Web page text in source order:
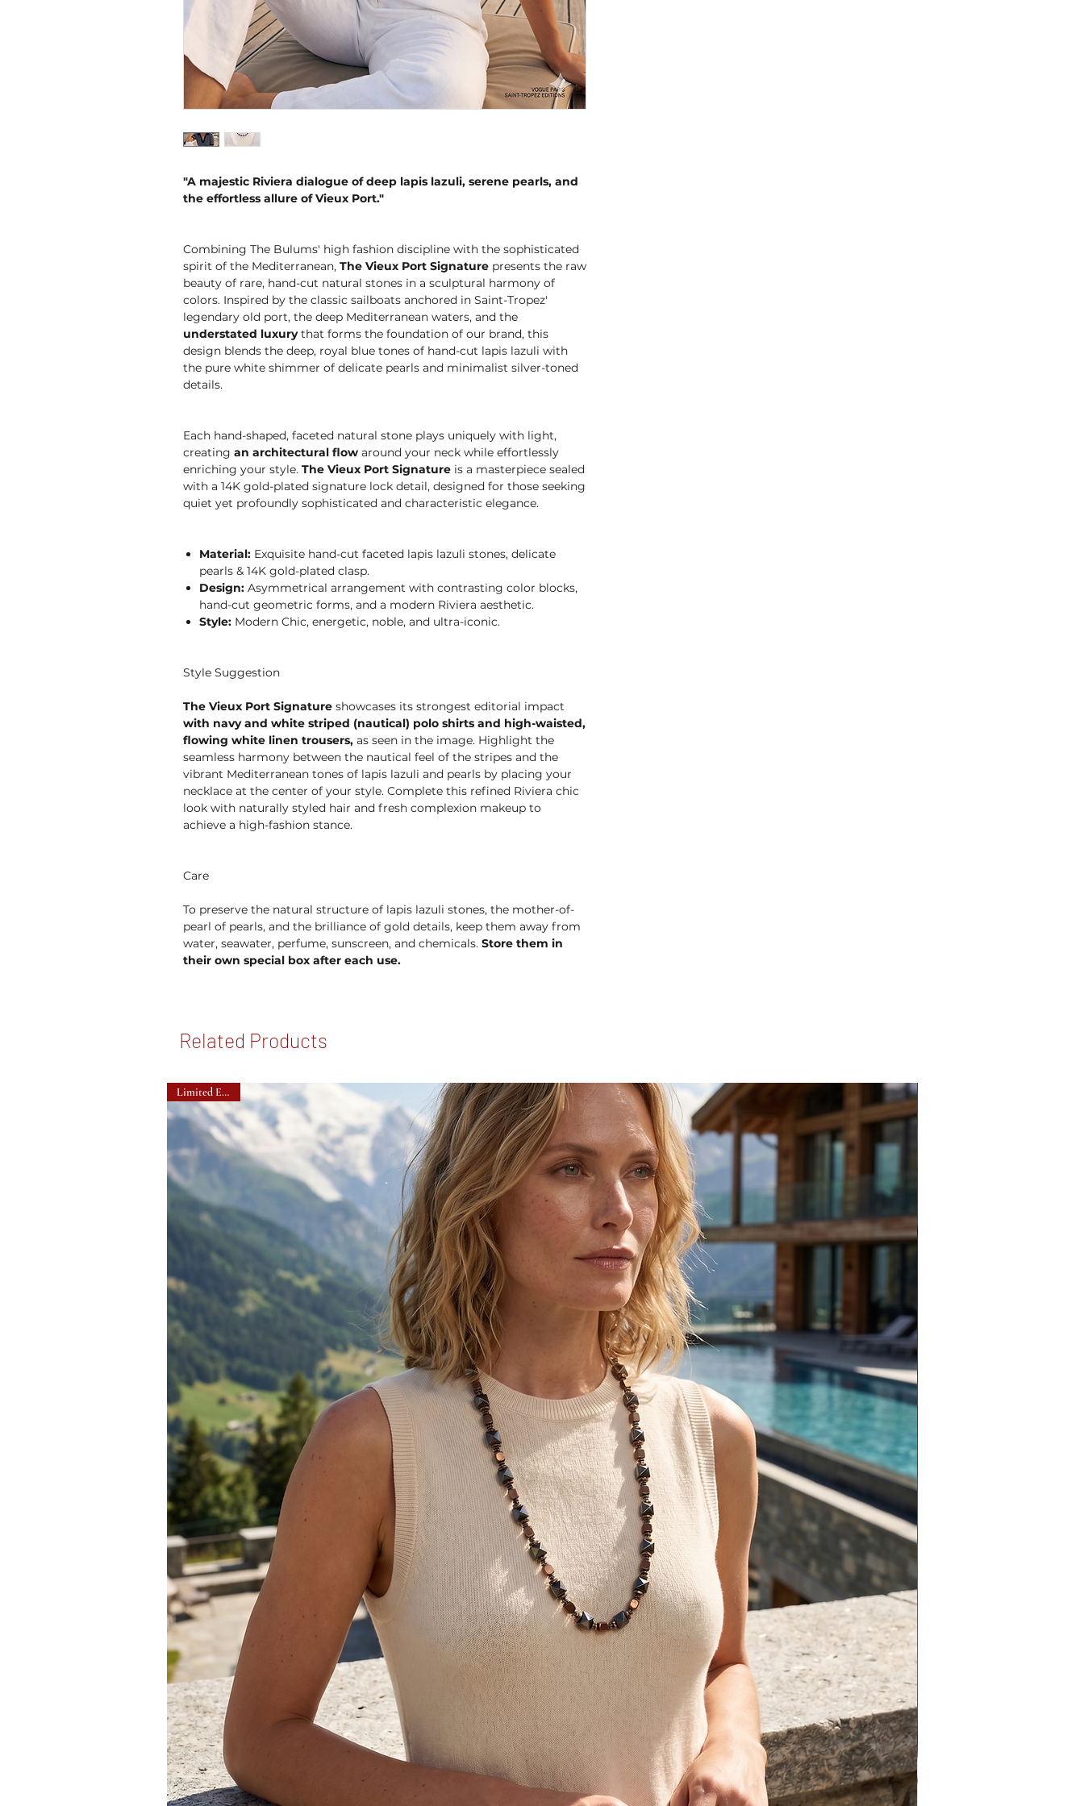
"A majestic Riviera dialogue of deep lapis lazuli, serene pearls, and
the effortless allure of Vieux Port."
Combining The Bulums' high fashion discipline with the sophisticated
spirit of the Mediterranean, The Vieux Port Signature presents the raw
beauty of rare, hand-cut natural stones in a sculptural harmony of
colors. Inspired by the classic sailboats anchored in Saint-Tropez'
legendary old port, the deep Mediterranean waters, and the
understated luxurythat forms the foundation of our brand, this
design blends the deep, royal blue tones of hand-cut lapis lazuli with
the pure white shimmer of delicate pearls and minimalist silver-toned
details.
Each hand-shaped, faceted natural stone plays uniquely with light,
creating an architectural flow around your neck while effortlessly
enriching your style. The Vieux Port Signature is a masterpiece sealed
with a 14K gold-plated signature lock detail, designed for those seeking
quiet yet profoundly sophisticated and characteristic elegance.
Material: Exquisite hand-cut faceted lapis lazuli stones, delicate
pearls & 14K gold-plated clasp.
Design: Asymmetrical arrangement with contrasting color blocks,
hand-cut geometric forms, and a modern Riviera aesthetic.
Style: Modern Chic, energetic, noble, and ultra-iconic.
Style Suggestion
The Vieux Port Signature showcases its strongest editorial impact
with navy and white striped (nautical) polo shirts and high-waisted,
flowing white linen trousers, as seen in the image. Highlight the
seamless harmony between the nautical feel of the stripes and the
vibrant Mediterranean tones of lapis lazuli and pearls by placing your
necklace at the center of your style. Complete this refined Riviera chic
look with naturally styled hair and fresh complexion makeup to
achieve a high-fashion stance.
Care
To preserve the natural structure of lapis lazuli stones, the mother-of-
pearl of pearls, and the brilliance of gold details, keep them away from
water, seawater, perfume, sunscreen, and chemicals. Store them in
their own special box after each use.
Related Products
Limited Edition